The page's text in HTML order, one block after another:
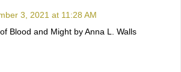
3, 2021 at 11:28 AM
Blood and Might by Anna L. Walls